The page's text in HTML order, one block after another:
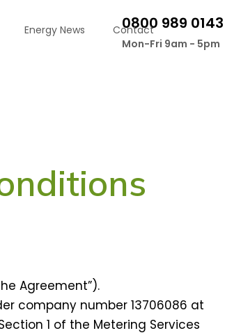
Energy News Contact
0800 989 0143
Mon-Fri 9am - 5pm
Agreement”).
company number 13706086 at
1 of the Metering Services